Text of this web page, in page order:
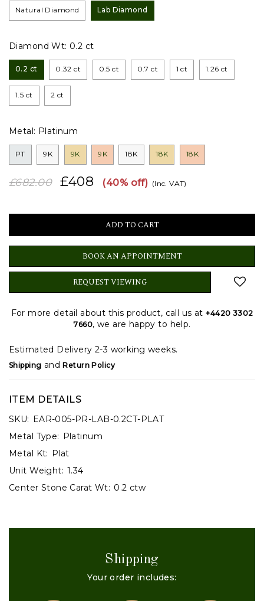
Natural Diamond Lab Diamond
Diamond Wt: 0.2 ct
0.2 ct 0.32 ct 0.5 ct 0.7 ct 1 ct 1.26 ct
1.5 ct 2 ct
Metal: Platinum
PT 9K 9K 9K 18K 18K 18K
£682.00 £408 (40% off) (Inc. VAT)
BOOK AN APPOINTMENT
REQUEST VIEWING
For more detail about this product, call us at+4420 3302
7660, we are happy to help.
Estimated Delivery 2-3 working weeks.
Shipping andReturn Policy
ITEM DETAILS
SKU: EAR-005-PR-LAB-0.2CT-PLAT
Metal Type: Platinum
Metal Kt: Plat
Unit Weight: 1.34
Center Stone Carat Wt: 0.2 ctw
Shipping
Your order includes: